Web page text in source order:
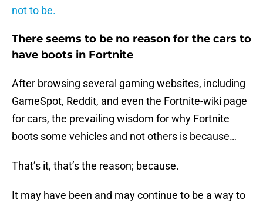
not to be.
There seems to be no reason for the cars to
have boots in Fortnite
After browsing several gaming websites, including
GameSpot, Reddit, and even the Fortnite-wiki page
for cars, the prevailing wisdom for why Fortnite
boots some vehicles and not others is because…
That’s it, that’s the reason; because.
It may have been and may continue to be a way to